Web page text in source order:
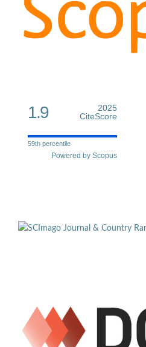
1.9
2025
CiteScore
59th percentile
Powered by Scopus